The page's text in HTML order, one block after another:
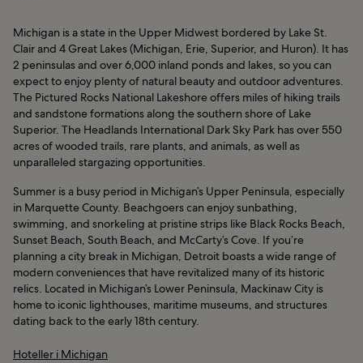
Michigan is a state in the Upper Midwest bordered by Lake St.
Clair and 4 Great Lakes (Michigan, Erie, Superior, and Huron). It has
2 peninsulas and over 6,000 inland ponds and lakes, so you can
expect to enjoy plenty of natural beauty and outdoor adventures.
The Pictured Rocks National Lakeshore offers miles of hiking trails
and sandstone formations along the southern shore of Lake
Superior. The Headlands International Dark Sky Park has over 550
acres of wooded trails, rare plants, and animals, as well as
unparalleled stargazing opportunities.
Summer is a busy period in Michigan’s Upper Peninsula, especially
in Marquette County. Beachgoers can enjoy sunbathing,
swimming, and snorkeling at pristine strips like Black Rocks Beach,
Sunset Beach, South Beach, and McCarty’s Cove. If you’re
planning a city break in Michigan, Detroit boasts a wide range of
modern conveniences that have revitalized many of its historic
relics. Located in Michigan’s Lower Peninsula, Mackinaw City is
home to iconic lighthouses, maritime museums, and structures
dating back to the early 18th century.
Hoteller i Michigan